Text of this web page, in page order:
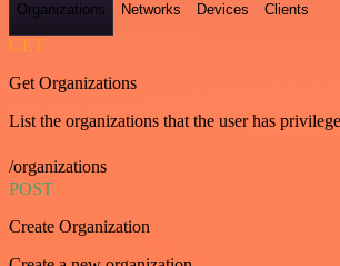
Organizations Networks Devices Clients
GET
Get Organizations
List the organizations that the user has
/organizations
POST
Create Organization